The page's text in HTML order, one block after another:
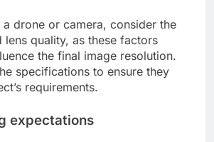
a drone or camera, consider the
lens quality, as these factors
the final image resolution.
specifications to ensure they
requirements.
expectations